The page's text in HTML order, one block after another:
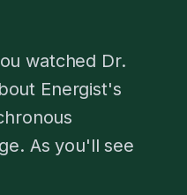
watched Dr.
Energist's
As you'll see